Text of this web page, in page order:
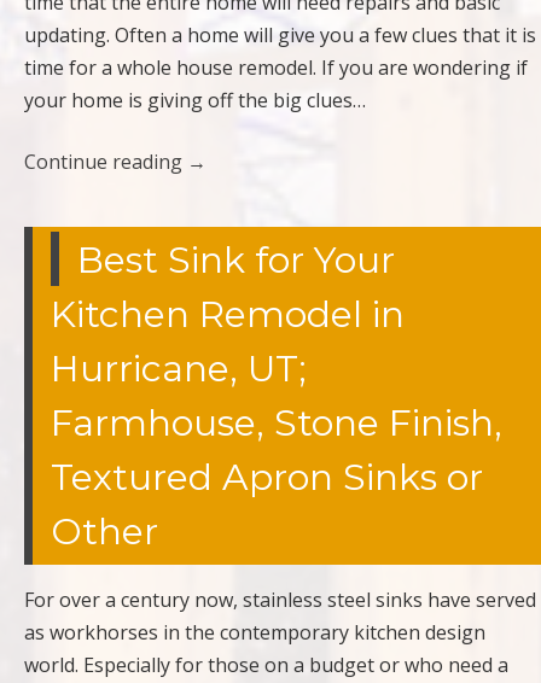
updating. Often a home will give you a few clues that it is
time for a whole house remodel. If you are wondering if
your home is giving off the big clues…
Continue reading →
Best Sink for Your
Kitchen Remodel in
Hurricane, UT;
Farmhouse, Stone Finish,
Textured Apron Sinks or
Other
For over a century now, stainless steel sinks have served
as workhorses in the contemporary kitchen design
world. Especially for those on a budget or who need a